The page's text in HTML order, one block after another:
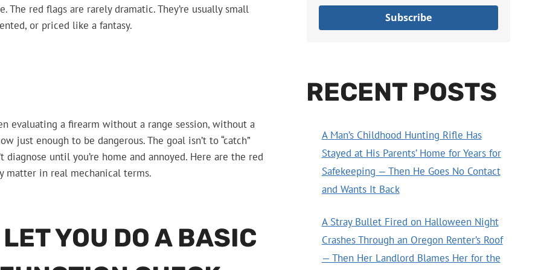
red flags are rarely dramatic. They’re usually small
or priced like a fantasy.
evaluating a firearm without a range session, without a
just enough to be dangerous. The goal isn’t to “catch”
until you’re home and annoyed. Here are the red
matter in real mechanical terms.
YOU DO A BASIC
Subscribe
RECENT POSTS
A Man’s Childhood Hunting Rifle Has
Stayed at His Parents’ Home for Years for
Safekeeping — Then He Goes No Contact
and Wants It Back
A Stray Bullet Fired on Halloween Night
Crashes Through an Oregon Renter’s Roof
— Then Her Landlord Blames Her for the